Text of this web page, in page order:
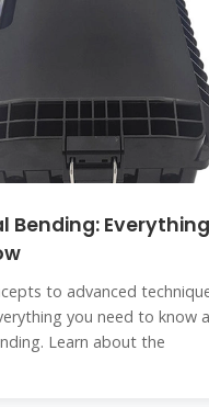
Bending:
to advanced
you need to know
Learn about the